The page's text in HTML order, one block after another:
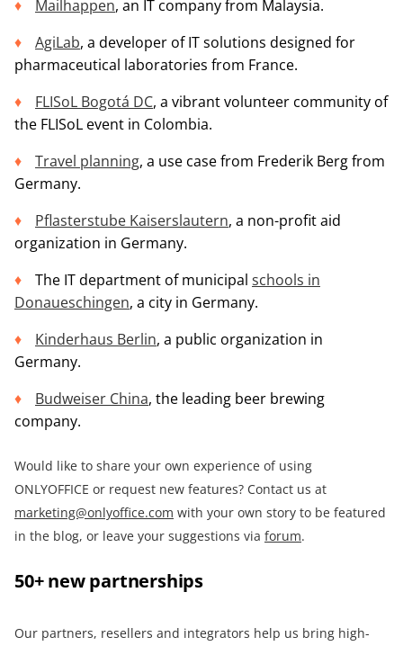
Mailhappen, an IT company from Malaysia.
AgiLab, a developer of IT solutions designed for
pharmaceutical laboratories from France.
FLISoL Bogotá DC, a vibrant volunteer community of
the FLISoL event in Colombia.
Travel planning, a use case from Frederik Berg from
Germany.
Pflasterstube Kaiserslautern, a non-profit aid
organization in Germany.
The IT department of municipal schools in
Donaueschingen, a city in Germany.
Kinderhaus Berlin, a public organization in
Germany.
Budweiser China, the leading beer brewing
company.
Would like to share your own experience of using
ONLYOFFICE or request new features? Contact us at
marketing@onlyoffice.com with your own story to be featured
in the blog, or leave your suggestions via forum.
50+ new partnerships
Our partners, resellers and integrators help us bring high-